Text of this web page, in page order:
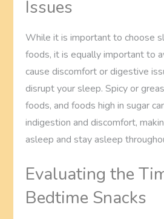
Issues
While it is important to choose
foods, it is equally important to
cause discomfort or digestive
disrupt your sleep. Spicy or
foods, and foods high in sugar
indigestion and discomfort,
asleep and stay asleep
Evaluating the
Bedtime Snacks